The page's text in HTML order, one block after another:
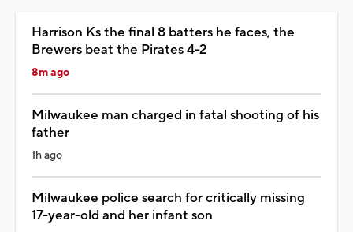
Harrison Ks the final 8 batters he faces, the
Brewers beat the Pirates 4-2
8m ago
Milwaukee man charged in fatal shooting of his
father
1h ago
Milwaukee police search for critically missing
17-year-old and her infant son